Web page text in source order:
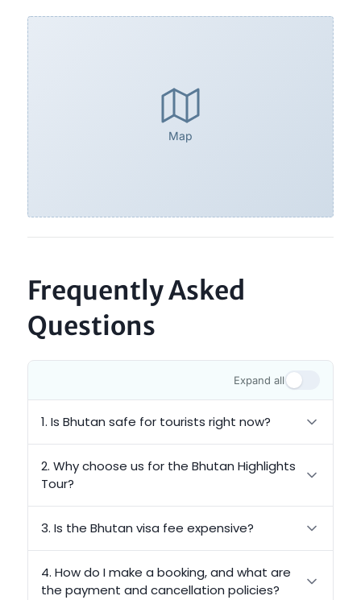
Map
Frequently Asked
Questions
Expand all
1. Is Bhutan safe for tourists right now?
2. Why choose us for the Bhutan Highlights
Tour?
3. Is the Bhutan visa fee expensive?
4. How do I make a booking, and what are
the payment and cancellation policies?